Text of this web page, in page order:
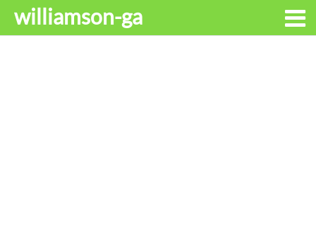
williamson-ga